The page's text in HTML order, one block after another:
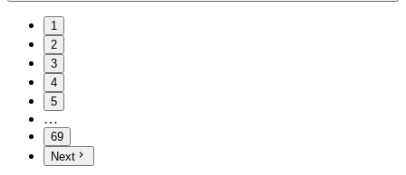
1
2
3
4
5
…
69
Next